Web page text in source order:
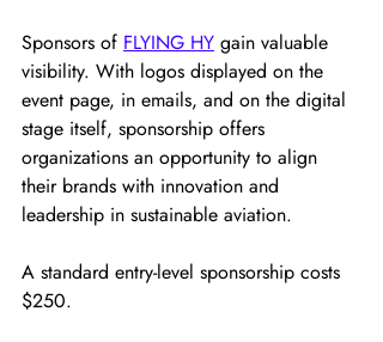
Sponsors of FLYING HY gain valuable
visibility. With logos displayed on the
event page, in emails, and on the digital
stage itself, sponsorship offers
organizations an opportunity to align
their brands with innovation and
leadership in sustainable aviation.
A standard entry-level sponsorship costs
$250.